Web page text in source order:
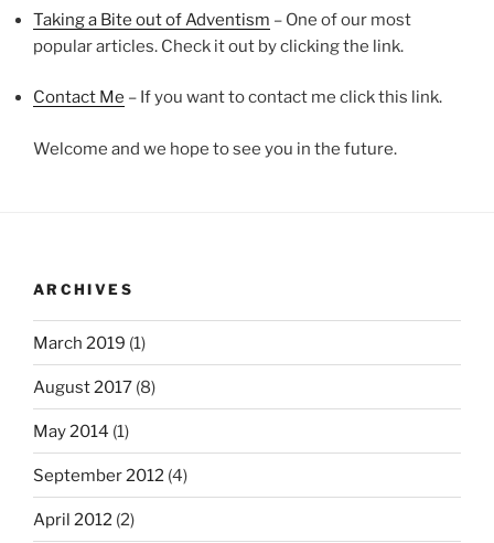
Taking a Bite out of Adventism – One of our most
popular articles. Check it out by clicking the link.
Contact Me – If you want to contact me click this link.
Welcome and we hope to see you in the future.
ARCHIVES
March 2019 (1)
August 2017 (8)
May 2014 (1)
September 2012 (4)
April 2012 (2)